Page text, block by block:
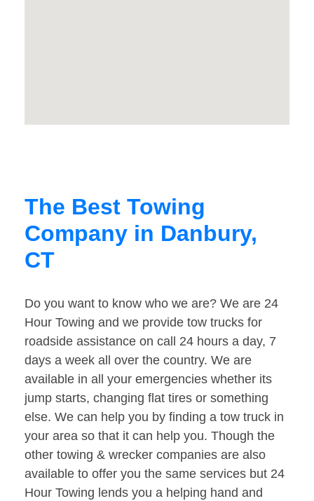
The Best Towing
Company in Danbury,
CT
Do you want to know who we are? We are 24
Hour Towing and we provide tow trucks for
roadside assistance on call 24 hours a day, 7
days a week all over the country. We are
available in all your emergencies whether its
jump starts, changing flat tires or something
else. We can help you by finding a tow truck in
your area so that it can help you. Though the
other towing & wrecker companies are also
available to offer you the same services but 24
Hour Towing lends you a helping hand and